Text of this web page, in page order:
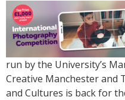
run by the University’s
Creative Manchester and
and Cultures is back for